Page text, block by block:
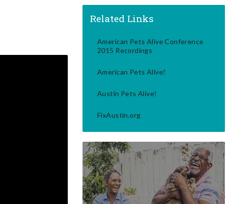
Related Links
American Pets Alive Conference
2015 Recordings
American Pets Alive!
Austin Pets Alive!
FixAustin.org